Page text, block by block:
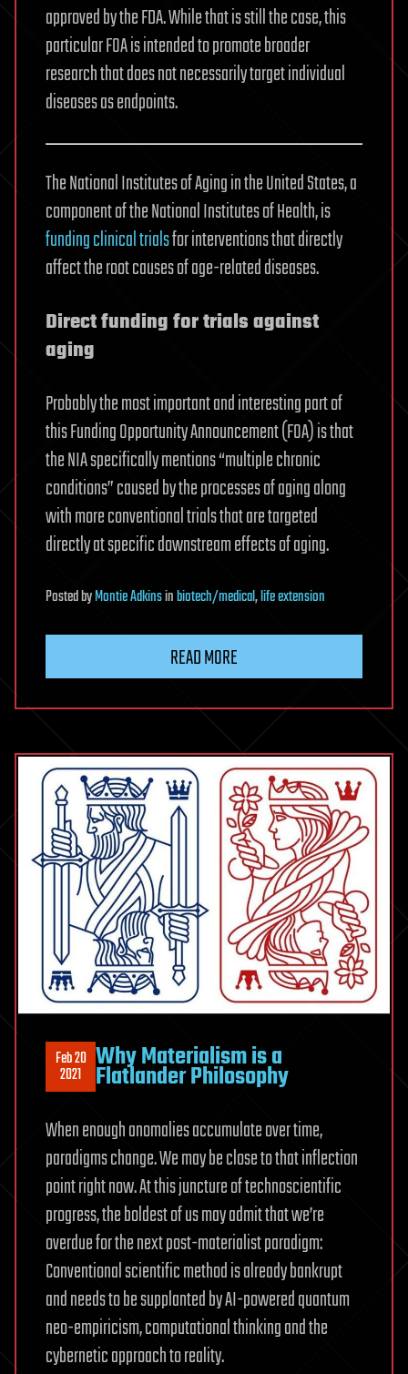
approved by the FDA. While that is still the case, this
particular FOA is intended to promote broader
research that does not necessarily target individual
diseases as endpoints.
The National Institutes of Aging in the United States, a
component of the National Institutes of Health, is
funding clinical trialsfor interventions that directly
affect the root causes of age-related diseases.
Direct funding for trials against
aging
Probably the most important and interesting part of
this Funding Opportunity Announcement (FOA) is that
the NIA specifically mentions “multiple chronic
conditions” caused by the processes of aging along
with more conventional trials that are targeted
directly at specific downstream effects of aging.
PostedbyMontie Adkinsinbiotech/medical,life extension
READ MORE
Feb 20
2021 Why Materialism is a
Flatlander Philosophy
When enough anomalies accumulate over time,
paradigms change. We may be close to that inflection
point right now. At this juncture of technoscientific
progress, the boldest of us may admit that we’re
overdue for the next post-materialist paradigm:
Conventional scientific method is already bankrupt
and needs to be supplanted by AI-powered quantum
neo-empiricism, computational thinking and the
cybernetic approach to reality.